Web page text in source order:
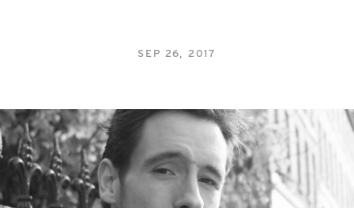
SEP 26, 2017